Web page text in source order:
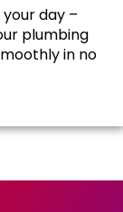
day –
plumbing
in no